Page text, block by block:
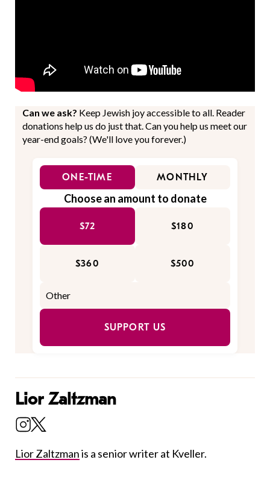
Can we ask? Keep Jewish joy accessible to all. Reader
donations help us do just that. Can you help us meet our
year-end goals? (We'll love you forever.)
ONE-TIME MONTHLY
Choose an amount to donate
$72 $180
$360 $500
SUPPORT US
Lior Zaltzman
Lior Zaltzmanis a senior writer at Kveller.